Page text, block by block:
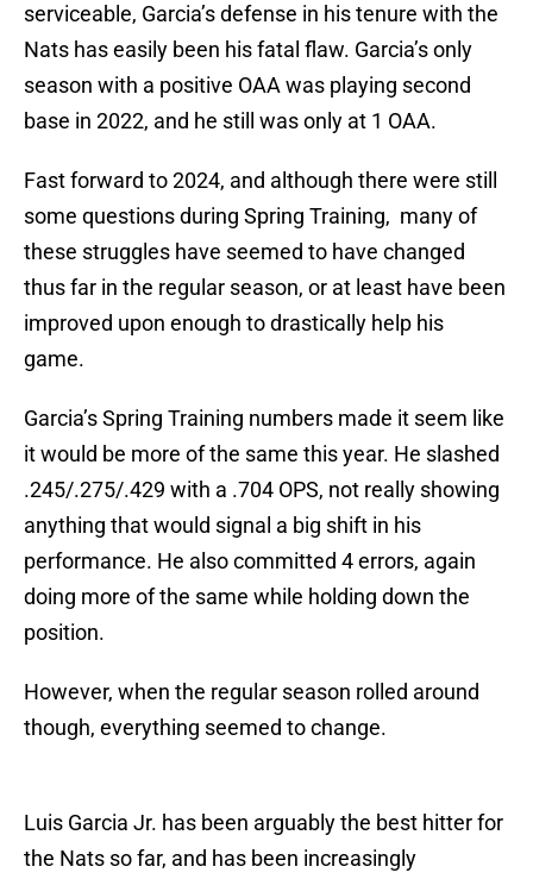
serviceable, Garcia’s defense in his tenure with the
Nats has easily been his fatal flaw. Garcia’s only
season with a positive OAA was playing second
base in 2022, and he still was only at 1 OAA.
Fast forward to 2024, and although there were still
some questions during Spring Training, many of
these struggles have seemed to have changed
thus far in the regular season, or at least have been
improved upon enough to drastically help his
game.
Garcia’s Spring Training numbers made it seem like
it would be more of the same this year. He slashed
.245/.275/.429 with a .704 OPS, not really showing
anything that would signal a big shift in his
performance. He also committed 4 errors, again
doing more of the same while holding down the
position.
However, when the regular season rolled around
though, everything seemed to change.
Luis Garcia Jr. has been arguably the best hitter for
the Nats so far, and has been increasingly